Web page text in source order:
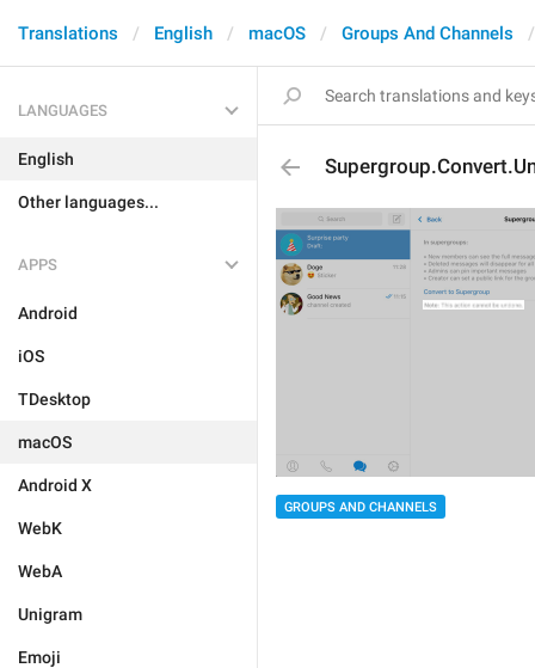
Translations English macOS Groups And Channels
LANGUAGES
English
Other languages...
APPS
Android
iOS
TDesktop
macOS
Android X
WebK
WebA
Unigram
Emoji
GROUPS AND CHANNELS